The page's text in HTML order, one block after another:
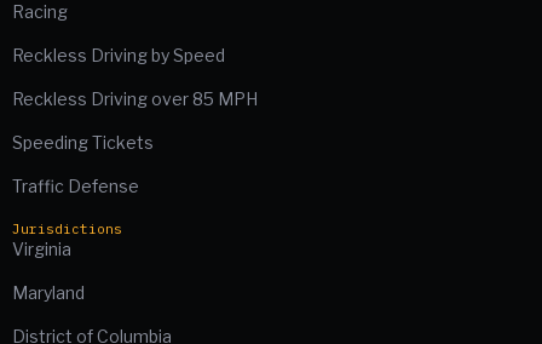
Racing
Reckless Driving by Speed
Reckless Driving over 85 MPH
Speeding Tickets
Traffic Defense
Jurisdictions
Virginia
Maryland
District of Columbia